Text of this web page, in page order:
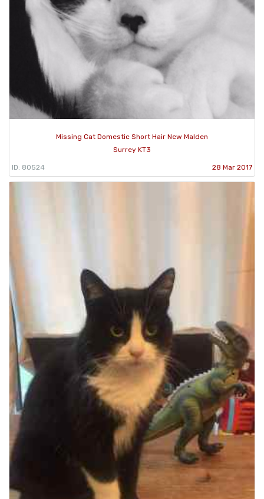
Missing Cat Domestic Short Hair New Malden
Surrey KT3
ID: 80524 28 Mar 2017